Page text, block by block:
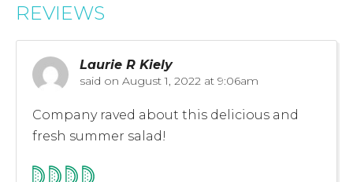
REVIEWS
Laurie R Kiely
said on August 1, 2022 at 9:06am
Company raved about this delicious and
fresh summer salad!